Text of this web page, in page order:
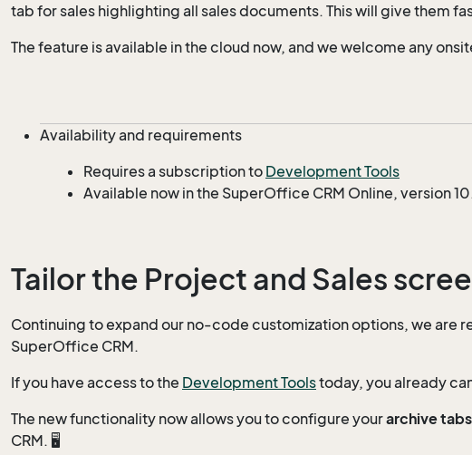
tab for sales highlighting all sales documents. This will give them
The feature is available in the cloud now, and we welcome any
Availability and requirements
Requires a subscription to Development Tools
Available now in the SuperOffice CRM Online, version
Tailor the Project and Sales
Continuing to expand our no-code customization options, we are
SuperOffice CRM.
If you have access to the Development Toolstoday, you already
The new functionality now allows you to configure yourarchive tabs
CRM. 🖥️